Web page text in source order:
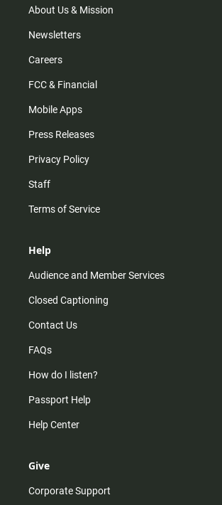
m
About Us & Mission
Newsletters
Careers
FCC & Financial
Mobile Apps
Press Releases
Privacy Policy
Staff
Terms of Service
Help
Audience and Member Services
Closed Captioning
Contact Us
FAQs
How do I listen?
Passport Help
Help Center
Give
Corporate Support